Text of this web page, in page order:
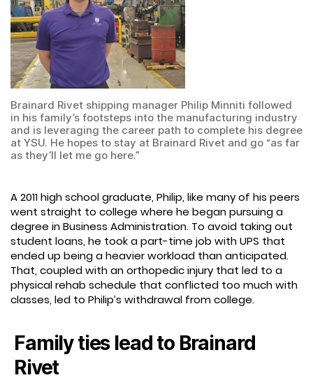
Brainard Rivet shipping manager Philip Minniti followed
in his family’s footsteps into the manufacturing industry
and is leveraging the career path to complete his degree
at YSU. He hopes to stay at Brainard Rivet and go “as far
as they’ll let me go here.”
A 2011 high school graduate, Philip, like many of his peers
went straight to college where he began pursuing a
degree in Business Administration. To avoid taking out
student loans, he took a part-time job with UPS that
ended up being a heavier workload than anticipated.
That, coupled with an orthopedic injury that led to a
physical rehab schedule that conflicted too much with
classes, led to Philip’s withdrawal from college.
Family ties lead to Brainard
Rivet